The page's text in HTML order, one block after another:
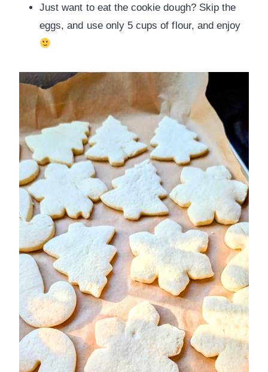
Just want to eat the cookie dough? Skip the
eggs, and use only 5 cups of flour, and enjoy